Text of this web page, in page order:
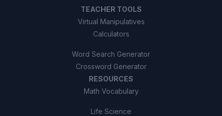
TEACHER TOOLS
Virtual Manipulatives
Calculators
Word Search Generator
Crossword Generator
RESOURCES
Math Vocabulary
Life Science